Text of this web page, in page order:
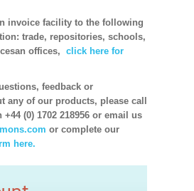
invoice facility to the following
trade, repositories, schools,
offices, click here for
feedback or
any of our products, please call
(0) 1702 218956 or email us
or complete our
here.